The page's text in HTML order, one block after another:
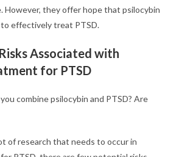
However, they offer hope that psilocybin
to effectively treat PTSD.
Associated with
for PTSD
combine psilocybin and PTSD? Are
of research that needs to occur in